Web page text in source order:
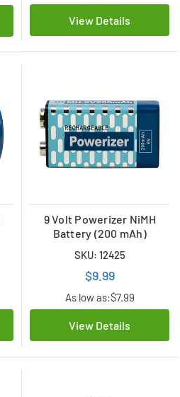
View Details
9 Volt Powerizer NiMH
Battery (200 mAh)
SKU: 12425
$9.99
As low as:$7.99
View Details